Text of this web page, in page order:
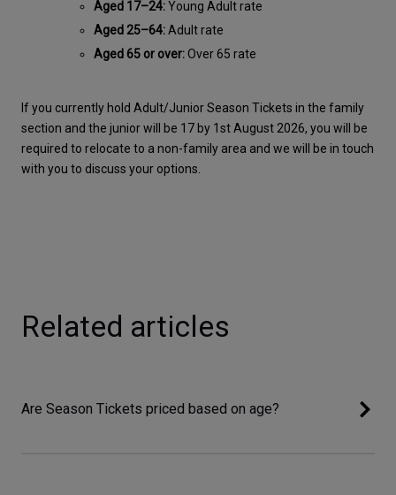
Aged 17–24: Young Adult rate
Aged 25–64: Adult rate
Aged 65 or over: Over 65 rate
If you currently hold Adult/Junior Season Tickets in the family
section and the junior will be 17 by 1st August 2026, you will be
required to relocate to a non-family area and we will be in touch
with you to discuss your options.
Related articles
Are Season Tickets priced based on age?